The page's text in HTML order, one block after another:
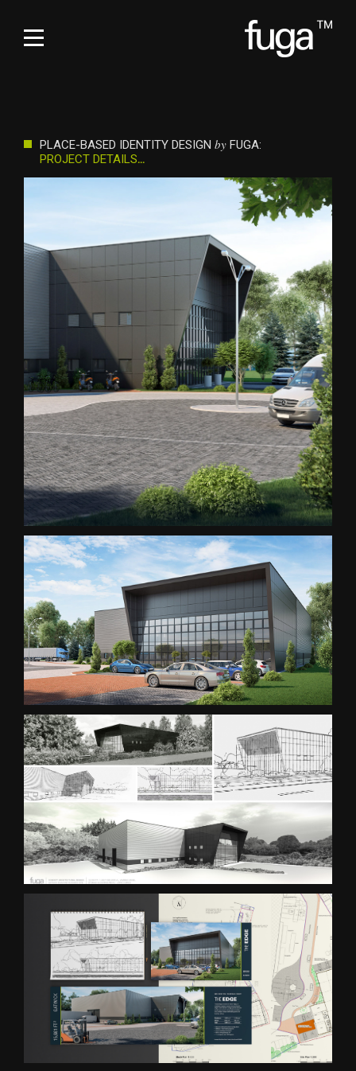
PLACE-BASED IDENTITY DESIGN by FUGA:
PROJECT DETAILS…